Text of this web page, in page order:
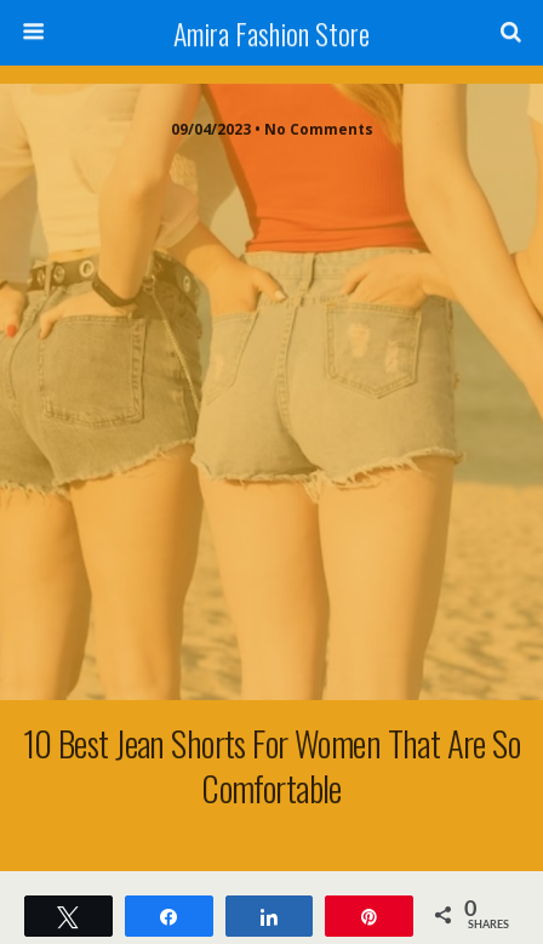
Amira Fashion Store
09/04/2023 • No Comments
10 Best Jean Shorts For Women That Are So
Comfortable
0
SHARES